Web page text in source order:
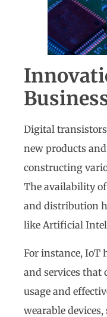
Digital
new products
constructing
The availability
and distribution
like Artificial
For instance, IoT
and services
usage and
wearable